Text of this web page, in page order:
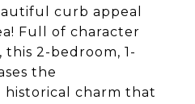
curb appeal
Full of character
this 2-bedroom, 1-
the
historical charm that